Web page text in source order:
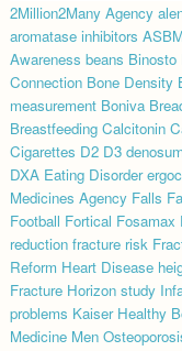
2Million2Many Agency
aromatase inhibitors
Awareness beans Binosto
Connection Bone Density
measurement Boniva
Breastfeeding Calcitonin
Cigarettes D2 D3
DXA Eating Disorder
Medicines Agency Falls
Football Fortical Fosamax
reduction fracture risk
Reform Heart Disease
Fracture Horizon study
problems Kaiser Healthy
Medicine Men